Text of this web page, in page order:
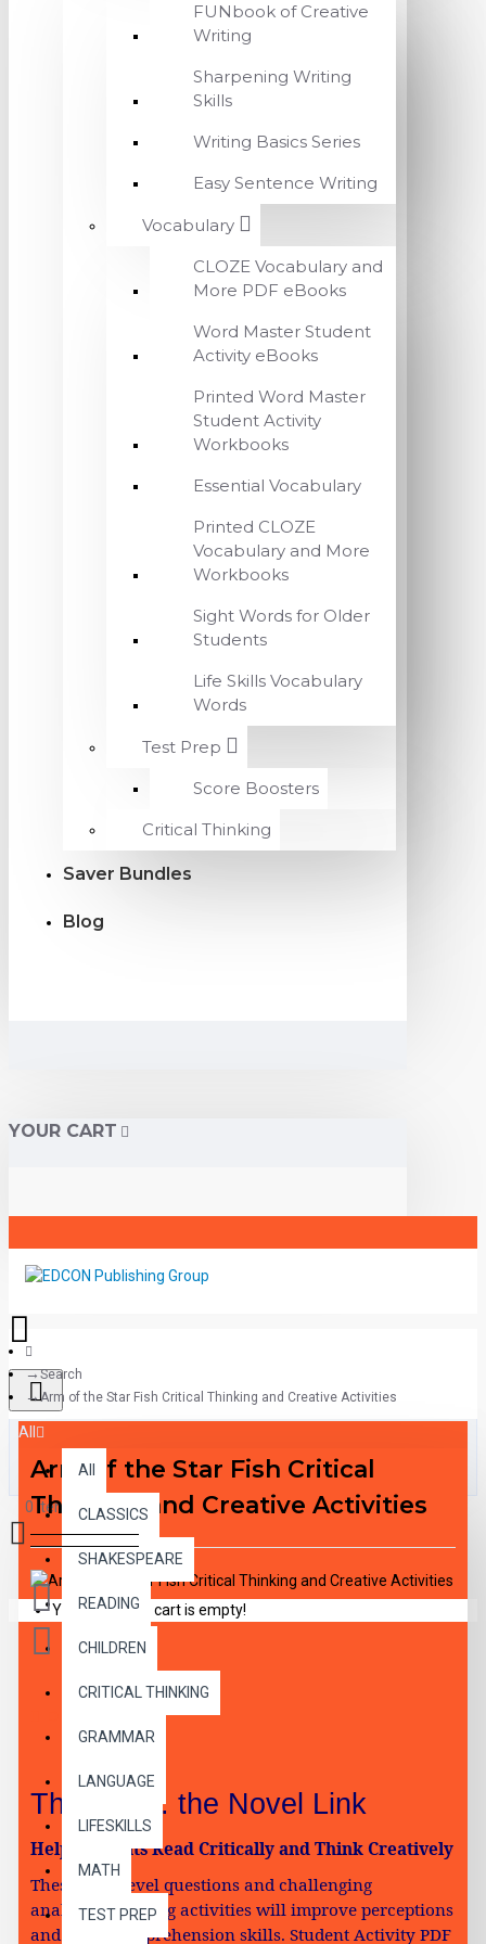
FUNbook of Creative
Writing
Sharpening Writing
Skills
Writing Basics Series
Easy Sentence Writing
Vocabulary
CLOZE Vocabulary and
More PDF eBooks
Word Master Student
Activity eBooks
Printed Word Master
Student Activity
Workbooks
Essential Vocabulary
Printed CLOZE
Vocabulary and More
Workbooks
Sight Words for Older
Students
Life Skills Vocabulary
Words
Test Prep
Score Boosters
Critical Thinking
Saver Bundles
Blog
YOUR CART
All
All
CLASSICS
SHAKESPEARE
READING
CHILDREN
CRITICAL THINKING
GRAMMAR
LANGUAGE
LIFESKILLS
MATH
TEST PREP
0 item(s) - $0.00
Your shopping cart is empty!
Search
Arm of the Star Fish Critical Thinking and Creative Activities
Arm of the Star Fish Critical
Thinking and Creative Activities
Think, Inc. the Novel Link
Help Students Read Critically and Think Creatively
These high-level questions and challenging
analytical reading activities will improve perceptions
and boost comprehension skills. Student Activity PDF